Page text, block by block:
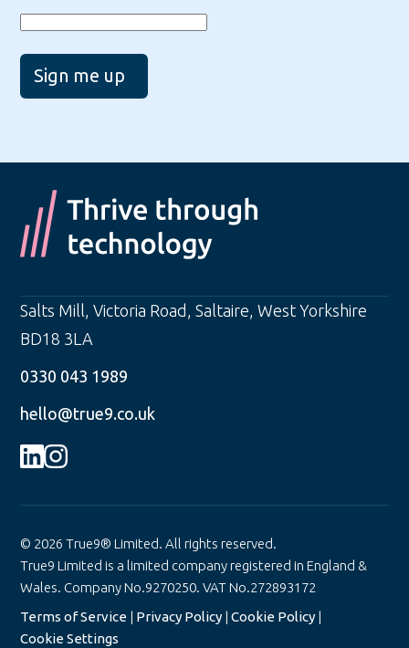
Sign me up
Salts Mill, Victoria Road ,Saltaire ,West Yorkshire
BD18 3LA
0330 043 1989
hello@true9.co.uk
© 2026 True9® Limited. All rights reserved.
True9 Limited is a limited company registered in England &
Wales. Company No.9270250. VAT No.272893172
Terms of Service | Privacy Policy |Cookie Policy |
Cookie Settings